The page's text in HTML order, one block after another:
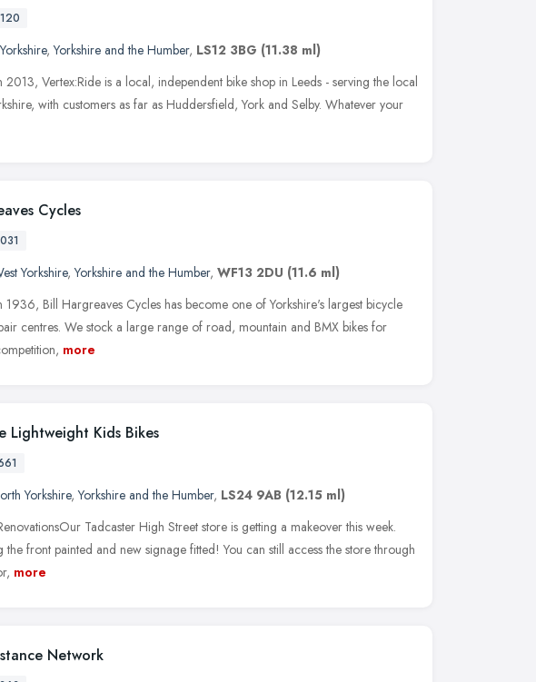
,Yorkshire and the Humber, LS12 3BG (11.38 ml)
2013, Vertex:Ride is a local, independent bike shop in Leeds - serving the local
with customers as far as Huddersfield, York and Selby. Whatever your
Cycles
Yorkshire,Yorkshire and the Humber, WF13 2DU (11.6 ml)
1936, Bill Hargreaves Cycles has become one of Yorkshire's largest bicycle
centres. We stock a large range of road, mountain and BMX bikes for
more
Lightweight Kids Bikes
Yorkshire,Yorkshire and the Humber, LS24 9AB (12.15 ml)
Tadcaster High Street store is getting a makeover this week.
the front painted and new signage fitted! You can still access the store through
more
Network